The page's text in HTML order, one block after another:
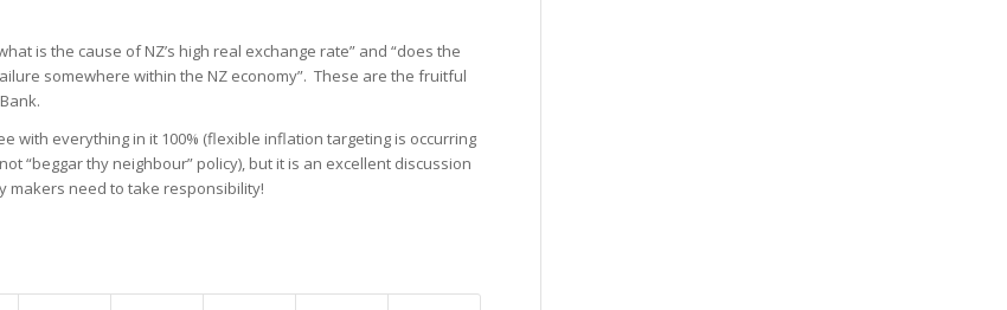
is the cause of NZ’s high real exchange rate” and “does the
somewhere within the NZ economy”. These are the fruitful
with everything in it 100% (flexible inflation targeting is occurring
“beggar thy neighbour” policy), but it is an excellent discussion
makers need to take responsibility!